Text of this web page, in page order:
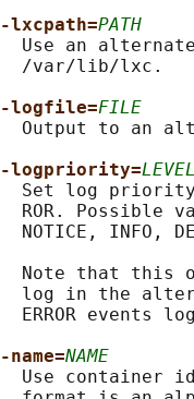
PATH
Use an
/var/lib/lxc.
logfile=FILE
Output to an
LEVEL
Set log
ROR. Possible
NOTICE, INFO,
Note that this
log in the
ERROR events
NAME
Use container